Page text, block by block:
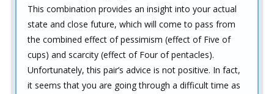
This combination provides an insight into your actual
state and close future, which will come to pass from
the combined effect of pessimism (effect of Five of
cups) and scarcity (effect of Four of pentacles).
Unfortunately, this pair’s advice is not positive. In fact,
it seems that you are going through a difficult time as